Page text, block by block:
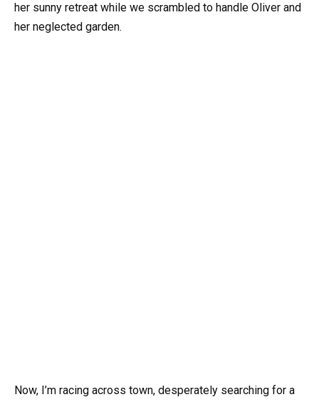
her sunny retreat while we scrambled to handle Oliver and
her neglected garden.
Now, I’m racing across town, desperately searching for a